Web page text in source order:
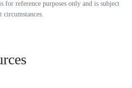
for reference purposes only and is subject
circumstances.